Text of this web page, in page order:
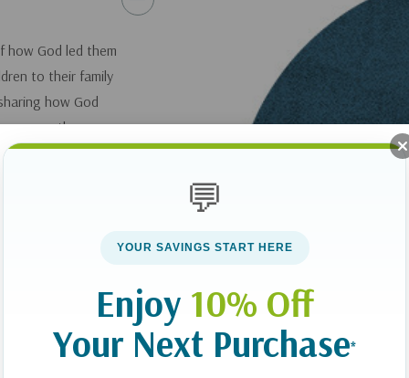
how God led them
to their family
how God
many other
on the
in blessing
💬
YOUR SAVINGS START HERE
Enjoy 10% Off
Your Next Purchase*